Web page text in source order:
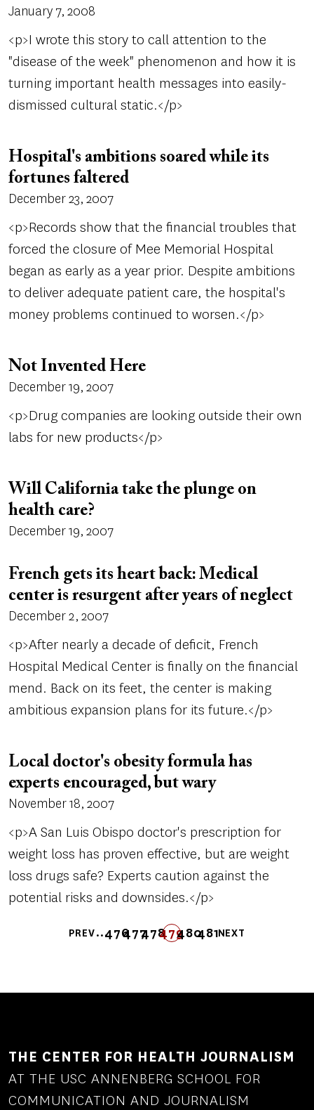
January 7, 2008
<p>I wrote this story to call attention to the
"disease of the week" phenomenon and how it is
turning important health messages into easily-
dismissed cultural static.</p>
Hospital's ambitions soared while its
fortunes faltered
December 23, 2007
<p>Records show that the financial troubles that
forced the closure of Mee Memorial Hospital
began as early as a year prior. Despite ambitions
to deliver adequate patient care, the hospital's
money problems continued to worsen.</p>
Not Invented Here
December 19, 2007
<p>Drug companies are looking outside their own
labs for new products</p>
Will California take the plunge on
health care?
December 19, 2007
French gets its heart back: Medical
center is resurgent after years of neglect
December 2, 2007
<p>After nearly a decade of deficit, French
Hospital Medical Center is finally on the financial
mend. Back on its feet, the center is making
ambitious expansion plans for its future.</p>
Local doctor's obesity formula has
experts encouraged, but wary
November 18, 2007
<p>A San Luis Obispo doctor's prescription for
weight loss has proven effective, but are weight
loss drugs safe? Experts caution against the
potential risks and downsides.</p>
Pagination
FIRST
FIRST
PREVIOUS
PREV…
PAGE
476 PAGE
477 PAGE
478 PAGE
479 PAGE
480 PAGE
481
NEXT
NEXT
LAST
LAST
THE CENTER FOR HEALTH JOURNALISM
AT THE USC ANNENBERG SCHOOL FOR
COMMUNICATION AND JOURNALISM